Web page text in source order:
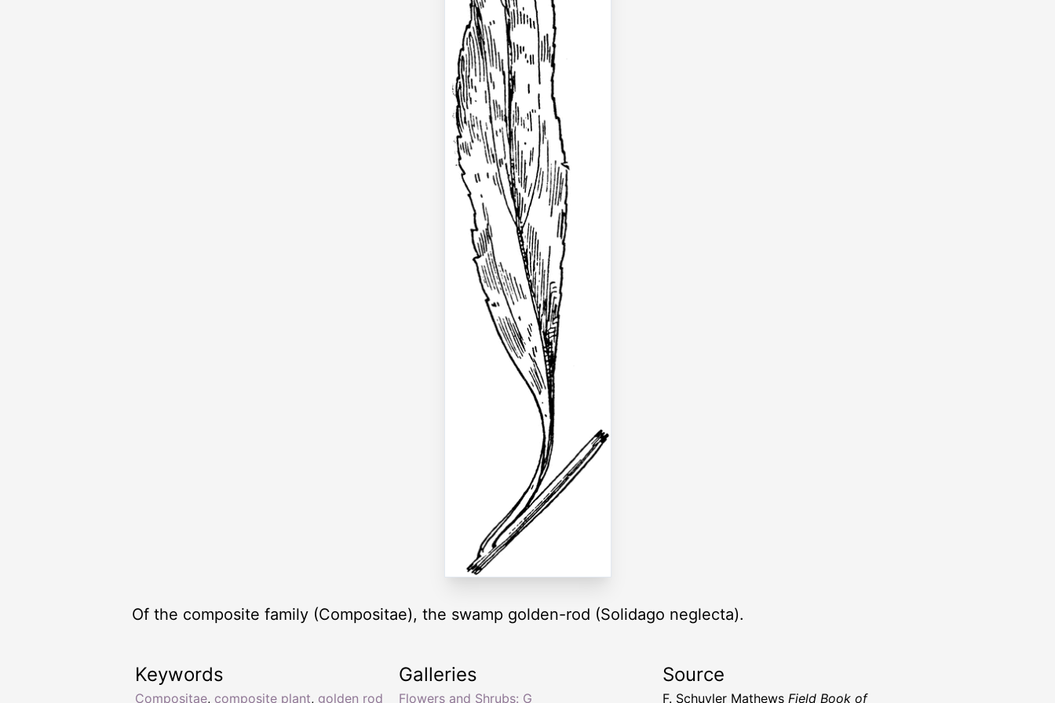
Of the composite family (Compositae), the swamp golden-rod (Solidago neglecta).
Keywords
Compositae, composite plant, golden rod
Galleries
Flowers and Shrubs: G
Source
F. Schuyler Mathews Field Book of